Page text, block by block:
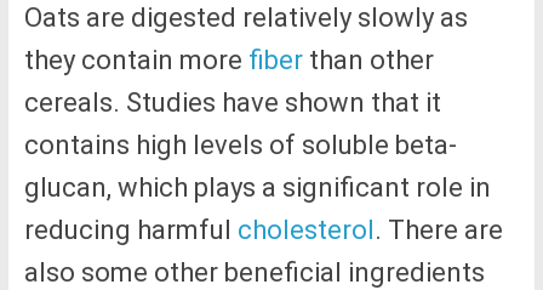
Oats are digested relatively slowly as
they contain more fiber than other
cereals. Studies have shown that it
contains high levels of soluble beta-
glucan, which plays a significant role in
reducing harmful cholesterol. There are
also some other beneficial ingredients